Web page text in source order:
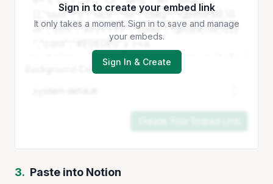
Sign in to create your embed link
It only takes a moment. Sign in to save and manage
your embeds.
Sign In & Create
Background Color
3. Paste into Notion